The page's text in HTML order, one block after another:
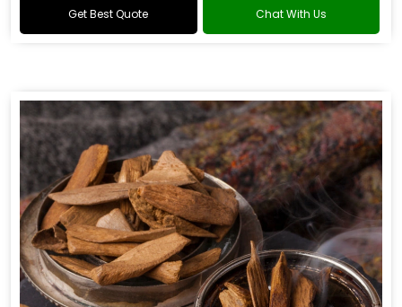
Get Best Quote Chat With Us